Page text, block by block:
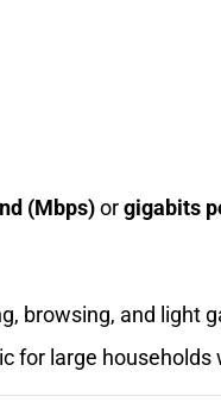
(Mbps)orgigabits
browsing, and light
for large